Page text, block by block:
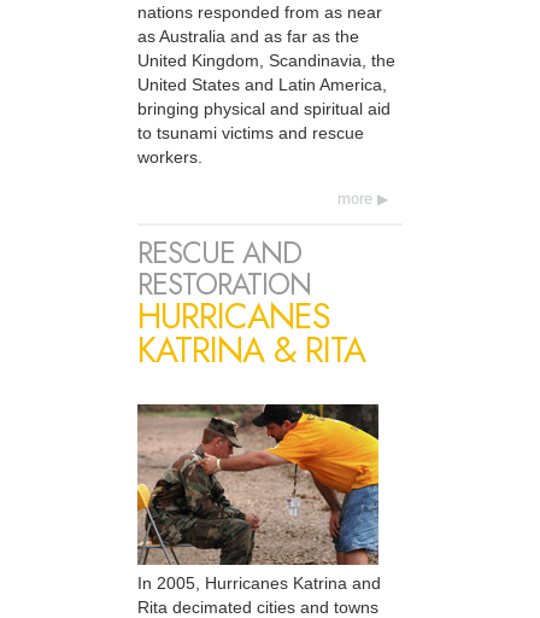
nations responded from as near
as Australia and as far as the
United Kingdom, Scandinavia, the
United States and Latin America,
bringing physical and spiritual aid
to tsunami victims and rescue
workers.
more
RESCUE AND
RESTORATION
HURRICANES
KATRINA & RITA
In 2005, Hurricanes Katrina and
Rita decimated cities and towns